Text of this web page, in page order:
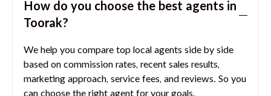
How do you choose the best agents in
Toorak?
We help you compare top local agents side by side
based on commission rates, recent sales results,
marketing approach, service fees, and reviews. So you
can choose the right agent for your goals.